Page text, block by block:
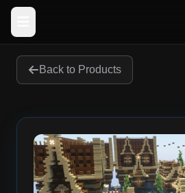
Home
Reviews
Documentation
Back to Products